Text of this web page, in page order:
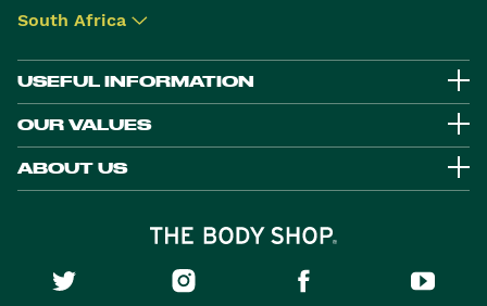
South Africa ▾
USEFUL INFORMATION
OUR VALUES
ABOUT US